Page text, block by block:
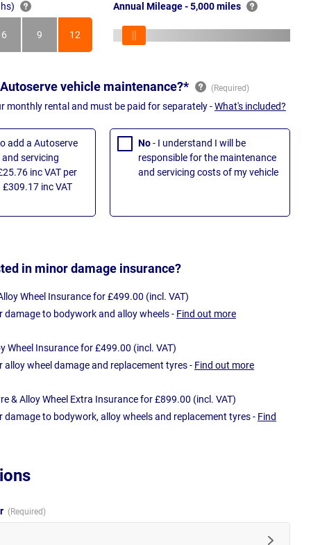
6
Months
9
Months
12
Months
Annual Mileage - 5,000 miles
vehicle maintenance?*
monthly rental and must be paid for separately -What's included?
add a Autoserve
servicing
inc VAT per
inc VAT
No- I understand I will be
responsible for the maintenance
and servicing costs of my vehicle
in minor damage insurance?
Wheel Insurance for £499.00 (incl. VAT)
damage to bodywork and alloy wheels - Find out more
Wheel Insurance for £499.00 (incl. VAT)
alloy wheel damage and replacement tyres - Find out more
& Alloy Wheel Extra Insurance for £899.00 (incl. VAT)
damage to bodywork, alloy wheels and replacement tyres - Find